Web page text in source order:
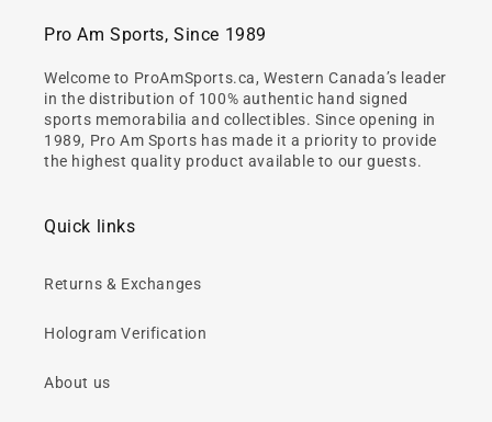
Pro Am Sports, Since 1989
Welcome to ProAmSports.ca, Western Canada’s leader
in the distribution of 100% authentic hand signed
sports memorabilia and collectibles. Since opening in
1989, Pro Am Sports has made it a priority to provide
the highest quality product available to our guests.
Quick links
Returns & Exchanges
Hologram Verification
About us